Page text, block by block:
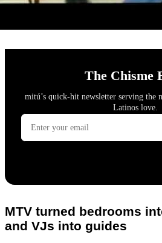
MTV turned bedrooms
and VJs into guides